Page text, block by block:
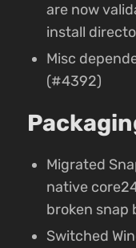
are now
install
Misc
(#4392)
Migrated
native
broken snap
Switched